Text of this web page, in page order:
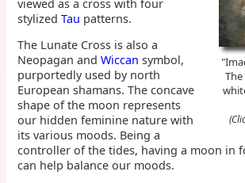
viewed as a cross with four
stylizedTau patterns.
The Lunate Cross is also a
Neopagan andWiccan symbol,
purportedly used by north
European shamans. The concave
shape of the moon represents
our hidden feminine nature with
its various moods. Being a
controller of the tides, having a moon in
can help balance our moods.